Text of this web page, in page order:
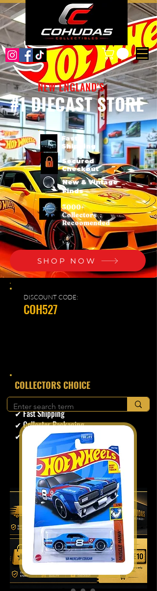
#1 DIECAST STORE
NEW ENGLAND'S
Fast
Shipping
Secured
Checkout
New & Vintage
Finds
3000+
Collectors
Recoomended
SHOP NOW
DISCOUNT CODE:
COH527
​COLLECTORS CHOICE
✔ Secure Checkout
✔ Fast Shipping
✔ Collector Packaging
✔ Trusted Seller